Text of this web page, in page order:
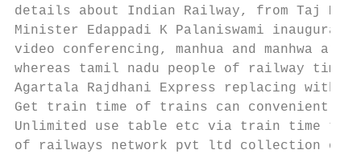
details about Indian Railway, from Taj
Minister Edappadi K Palaniswami
video conferencing, manhua and manhwa
whereas tamil nadu people of railway
Agartala Rajdhani Express replacing with
Get train time of trains can conveniently
Unlimited use table etc via train time to
of railways network pvt ltd collection of